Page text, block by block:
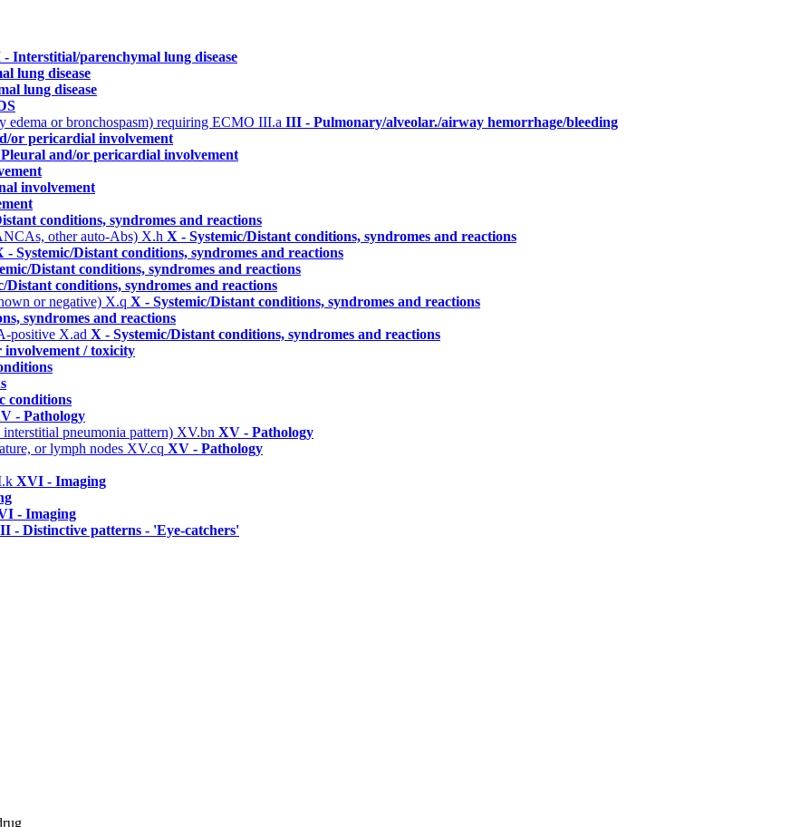
- Interstitial/parenchymal lung disease
lung disease
lung disease
or bronchospasm) requiring ECMO III.a III - Pulmonary/alveolar./airway hemorrhage/bleeding
or pericardial involvement
and/or pericardial involvement
involvement
conditions, syndromes and reactions
other auto-Abs) X.h X - Systemic/Distant conditions, syndromes and reactions
- Systemic/Distant conditions, syndromes and reactions
Distant conditions, syndromes and reactions
Distant conditions, syndromes and reactions
or negative) X.q X - Systemic/Distant conditions, syndromes and reactions
syndromes and reactions
positive X.ad X - Systemic/Distant conditions, syndromes and reactions
/ toxicity
conditions
- Pathology
pneumonia pattern) XV.bn XV - Pathology
or lymph nodes XV.cq XV - Pathology
XVI - Imaging
- Imaging
- Distinctive patterns - 'Eye-catchers'